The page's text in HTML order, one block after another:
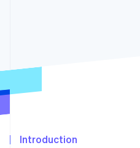
Introduction